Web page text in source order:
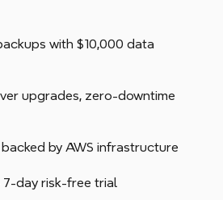
with $10,000 data
upgrades, zero-downtime
backed by AWS infrastructure
day risk-free trial